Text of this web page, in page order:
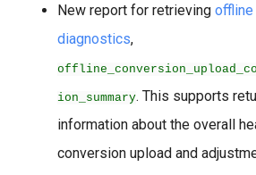
New report for retrieving
diagnostics,
ion_summary. This supports
information about the overall
conversion upload and